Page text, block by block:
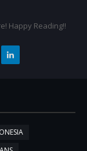
Happy Reading!!